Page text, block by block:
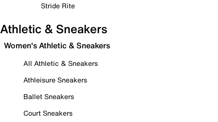
Stride Rite
Athletic & Sneakers
Women's Athletic & Sneakers
All Athletic & Sneakers
Athleisure Sneakers
Ballet Sneakers
Court Sneakers